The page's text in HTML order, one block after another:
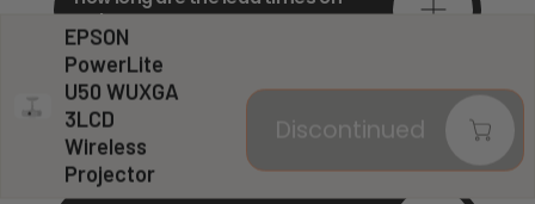
EPSON
PowerLite
U50 WUXGA
3LCD
Wireless
Projector
Discontinued
orders?
Do you offer in-depth
consultations?